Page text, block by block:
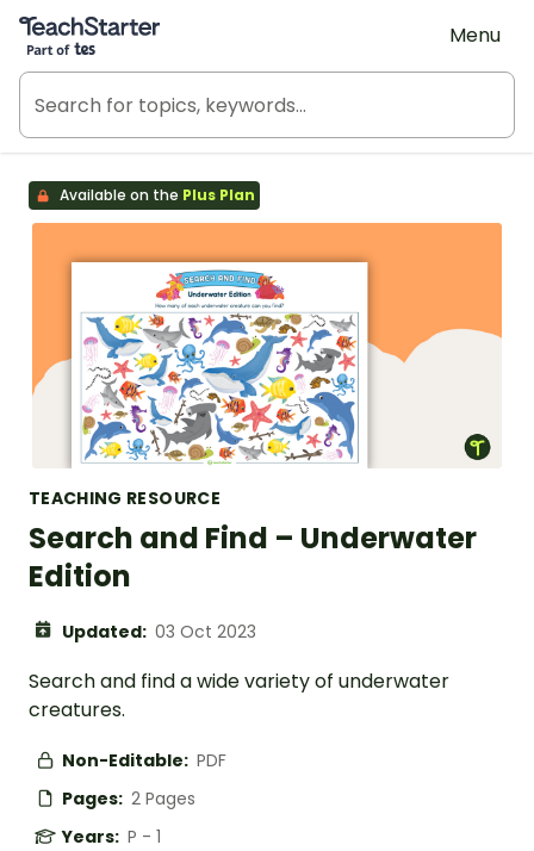
Teach Starter, part of Tes
Menu
Available on the Plus Plan
TEACHING RESOURCE
Search and Find – Underwater
Edition
Updated: 03 Oct 2023
Search and find a wide variety of underwater
creatures.
Non-Editable: PDF
Pages: 2 Pages
Years: P - 1